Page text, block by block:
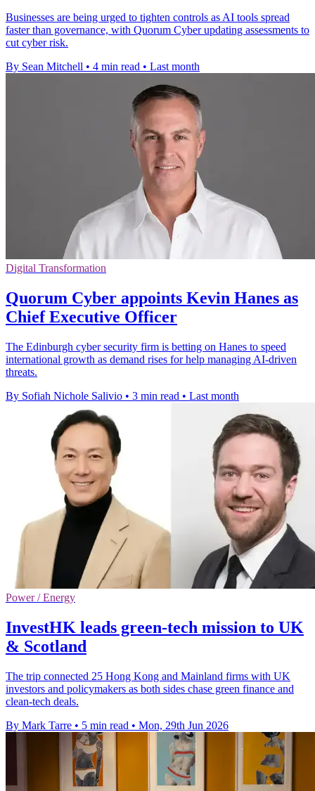
Businesses are being urged to tighten controls as AI tools spread
faster than governance, with Quorum Cyber updating assessments to
cut cyber risk.
By Sean Mitchell • 4 min read • Last month
Digital Transformation
Quorum Cyber appoints Kevin Hanes as
Chief Executive Officer
The Edinburgh cyber security firm is betting on Hanes to speed
international growth as demand rises for help managing AI-driven
threats.
By Sofiah Nichole Salivio • 3 min read • Last month
Power / Energy
InvestHK leads green-tech mission to UK
& Scotland
The trip connected 25 Hong Kong and Mainland firms with UK
investors and policymakers as both sides chase green finance and
clean-tech deals.
By Mark Tarre • 5 min read • Mon, 29th Jun 2026